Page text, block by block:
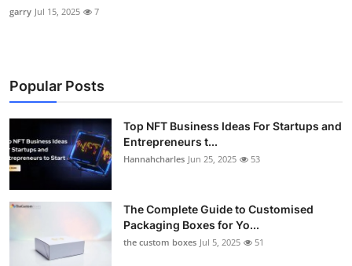
garry Jul 15, 2025 7
Popular Posts
Top NFT Business Ideas For Startups and
Entrepreneurs t...
Hannahcharles Jun 25, 2025 53
The Complete Guide to Customised
Packaging Boxes for Yo...
the custom boxes Jul 5, 2025 51